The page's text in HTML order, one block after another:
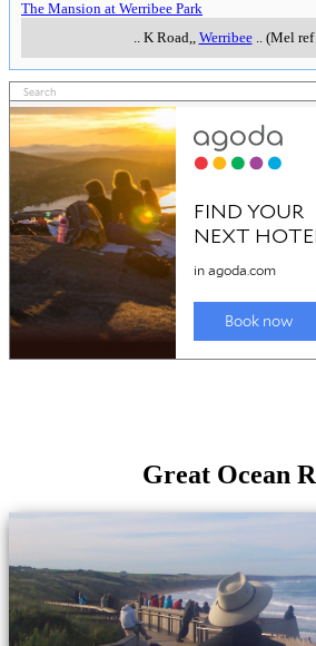
The Mansion at Werribee Park
.. K Road,, Werribee.. (Mel
Great Ocean